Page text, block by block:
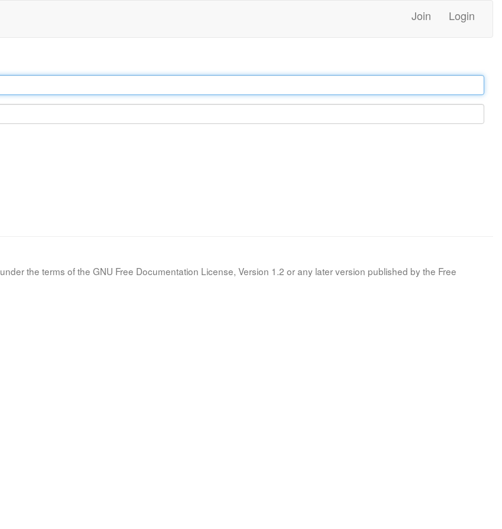
Join Login
the terms of the GNU Free Documentation License, Version 1.2 or any later version published by the Free